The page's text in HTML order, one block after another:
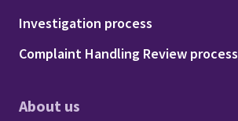
Footer - Procedures
Investigation process
Complaint Handling Review process
About us